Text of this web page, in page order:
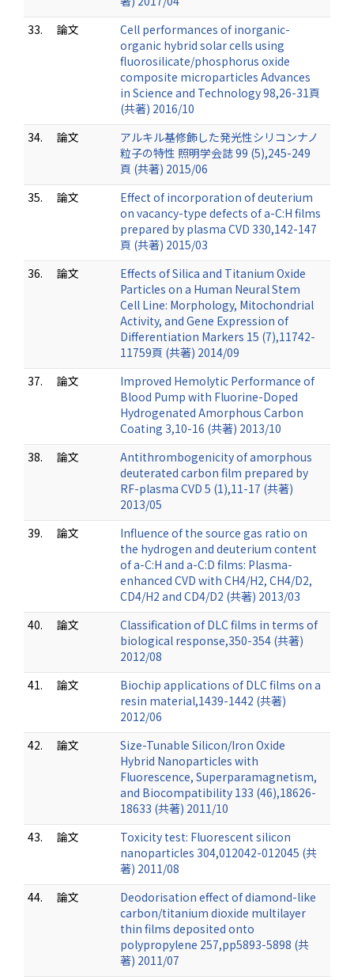
33.
論文
Cell performances of inorganic-
organic hybrid solar cells using
fluorosilicate/phosphorus oxide
composite microparticles Advances
in Science and Technology 98,26-31頁
(共著) 2016/10
34.
論文
アルキル基修飾した発光性シリコンナノ
粒子の特性 照明学会誌 99 (5),245-249
頁 (共著) 2015/06
35.
論文
Effect of incorporation of deuterium
on vacancy-type defects of a-C:H films
prepared by plasma CVD 330,142-147
頁 (共著) 2015/03
36.
論文
Effects of Silica and Titanium Oxide
Particles on a Human Neural Stem
Cell Line: Morphology, Mitochondrial
Activity, and Gene Expression of
Differentiation Markers 15 (7),11742-
11759頁 (共著) 2014/09
37.
論文
Improved Hemolytic Performance of
Blood Pump with Fluorine-Doped
Hydrogenated Amorphous Carbon
Coating 3,10-16 (共著) 2013/10
38.
論文
Antithrombogenicity of amorphous
deuterated carbon film prepared by
RF-plasma CVD 5 (1),11-17 (共著)
2013/05
39.
論文
Influence of the source gas ratio on
the hydrogen and deuterium content
of a-C:H and a-C:D films: Plasma-
enhanced CVD with CH4/H2, CH4/D2,
CD4/H2 and CD4/D2 (共著) 2013/03
40.
論文
Classification of DLC films in terms of
biological response,350-354 (共著)
2012/08
41.
論文
Biochip applications of DLC films on a
resin material,1439-1442 (共著)
2012/06
42.
論文
Size-Tunable Silicon/Iron Oxide
Hybrid Nanoparticles with
Fluorescence, Superparamagnetism,
and Biocompatibility 133 (46),18626-
18633 (共著) 2011/10
43.
論文
Toxicity test: Fluorescent silicon
nanoparticles 304,012042-012045 (共
著) 2011/08
44.
論文
Deodorisation effect of diamond-like
carbon/titanium dioxide multilayer
thin films deposited onto
polypropylene 257,pp5893-5898 (共
著) 2011/07